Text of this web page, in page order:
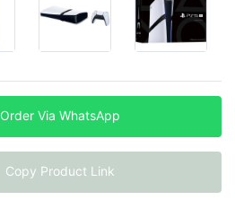
Order Via WhatsApp
Copy Product Link